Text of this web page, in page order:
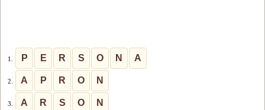
1. P E R S O N A
2. A P R O N
3. A R S O N